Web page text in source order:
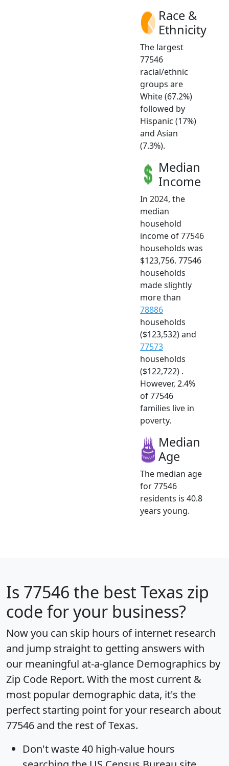
Race &
Ethnicity
The largest
77546
racial/ethnic
groups are
White (67.2%)
followed by
Hispanic (17%)
and Asian
(7.3%).
Median
Income
In 2024, the
median
household
income of 77546
households was
$123,756. 77546
households
made slightly
more than
78886
households
($123,532) and
77573
households
($122,722) .
However, 2.4%
of 77546
families live in
poverty.
Median
Age
The median age
for 77546
residents is 40.8
years young.
Is 77546 the best Texas zip
code for your business?
Now you can skip hours of internet research
and jump straight to getting answers with
our meaningful at-a-glance Demographics by
Zip Code Report. With the most current &
most popular demographic data, it's the
perfect starting point for your research about
77546 and the rest of Texas.
Don't waste 40 high-value hours